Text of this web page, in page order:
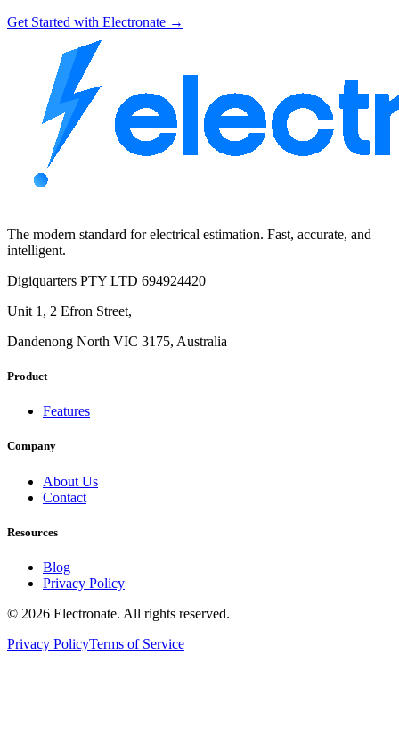
Get Started with Electronate →
The modern standard for electrical estimation. Fast, accurate, and
intelligent.
Digiquarters PTY LTD 694924420
Unit 1, 2 Efron Street,
Dandenong North VIC 3175, Australia
Product
Features
Company
About Us
Contact
Resources
Blog
Privacy Policy
© 2026 Electronate. All rights reserved.
Privacy PolicyTerms of Service